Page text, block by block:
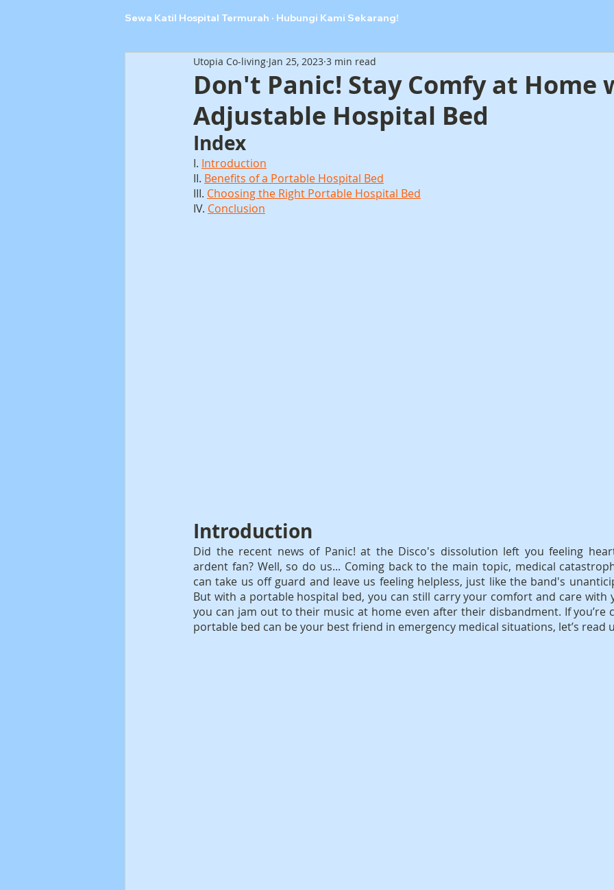
Sewa Katil Hospital Termurah · Hubungi Kami Sekarang!
Don't Panic! Stay Comfy at Home
Adjustable Hospital Bed
Utopia Co-living Jan 25, 2023 3 min read
Index
I. Introduction
II. Benefits of a Portable Hospital Bed
III. Choosing the Right Portable Hospital Bed
IV. Conclusion
Introduction
Did the recent news of Panic! at the Disco's dissolution left you feeling
ardent fan? Well, so do us... Coming back to the main topic, medical
can take us off guard and leave us feeling helpless, just like the band's
But with a portable hospital bed, you can still carry your comfort and care with
you can jam out to their music at home even after their disbandment. If you’re
portable bed can be your best friend in emergency medical situations, let’s read